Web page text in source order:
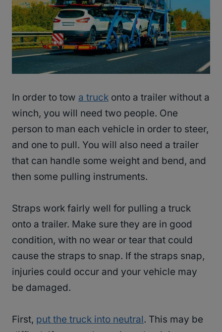
In order to tow a truck onto a trailer without a
winch, you will need two people. One
person to man each vehicle in order to steer,
and one to pull. You will also need a trailer
that can handle some weight and bend, and
then some pulling instruments.
Straps work fairly well for pulling a truck
onto a trailer. Make sure they are in good
condition, with no wear or tear that could
cause the straps to snap. If the straps snap,
injuries could occur and your vehicle may
be damaged.
First, put the truck into neutral. This may be